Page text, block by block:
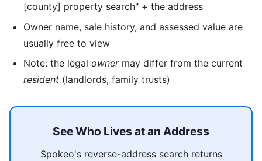
[county] property search" + the address
Owner name, sale history, and assessed value are
usually free to view
Note: the legal ownermay differ from the current
resident (landlords, family trusts)
See Who Lives at an Address
Spokeo's reverse-address search returns